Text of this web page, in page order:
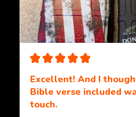
★ ★ ★ ★ ★
Excellent! And I
Bible verse included
touch.